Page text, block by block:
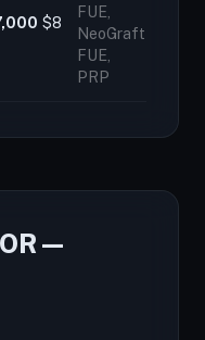
$8
FUE,
NeoGraft
FUE,
PRP
—